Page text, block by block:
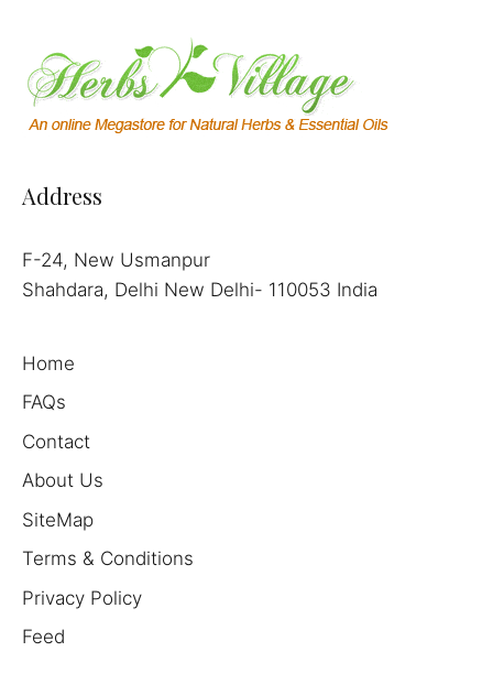
Address
F-24, New Usmanpur
Shahdara, Delhi New Delhi- 110053 India
Home
FAQs
Contact
About Us
SiteMap
Terms & Conditions
Privacy Policy
Feed